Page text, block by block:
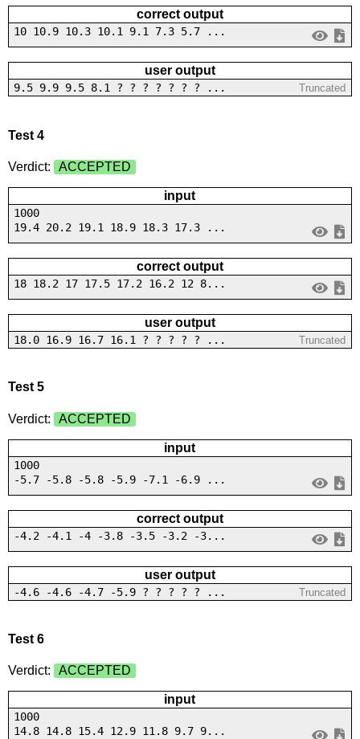
correct output
10 10.9 10.3 10.1 9.1 7.3 5.7 ...
user output
9.5 9.9 9.5 8.1 ? ? ? ? ? ? ? ... Truncated
Test 4
Verdict: ACCEPTED
input
1000
19.4 20.2 19.1 18.9 18.3 17.3 ...
correct output
18 18.2 17 17.5 17.2 16.2 12 8...
user output
18.0 16.9 16.7 16.1 ? ? ? ? ? ... Truncated
Test 5
Verdict: ACCEPTED
input
1000
-5.7 -5.8 -5.8 -5.9 -7.1 -6.9 ...
correct output
-4.2 -4.1 -4 -3.8 -3.5 -3.2 -3...
user output
-4.6 -4.6 -4.7 -5.9 ? ? ? ? ? ... Truncated
Test 6
Verdict: ACCEPTED
input
1000
14.8 14.8 15.4 12.9 11.8 9.7 9...